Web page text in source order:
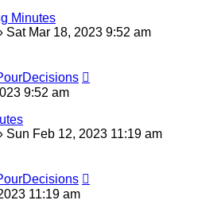
Minutes
Sat Mar 18, 2023 9:52 am
9:52 am
Sun Feb 12, 2023 11:19 am
11:19 am